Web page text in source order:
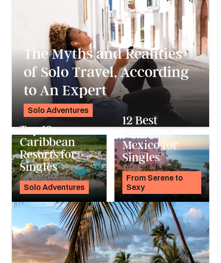
The Myths and Realities
of Solo Travel, According
to An Expert
Solo Adventures
Solo Adventures
Top 12
Caribbean
Resorts for
Singles
Apr 10, 2023
From Serene to
Sexy
12 Best
Resorts in
Mexico for
Singles
Apr 6, 2023